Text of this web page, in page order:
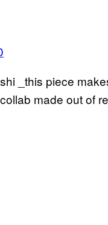
_this piece
made out of